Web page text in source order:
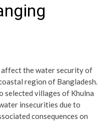
affect the water security of
region of Bangladesh.
selected villages of Khulna
insecurities due to
consequences on